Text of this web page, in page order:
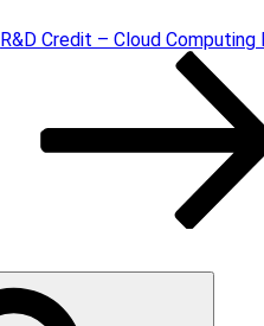
R&D Credit – Cloud